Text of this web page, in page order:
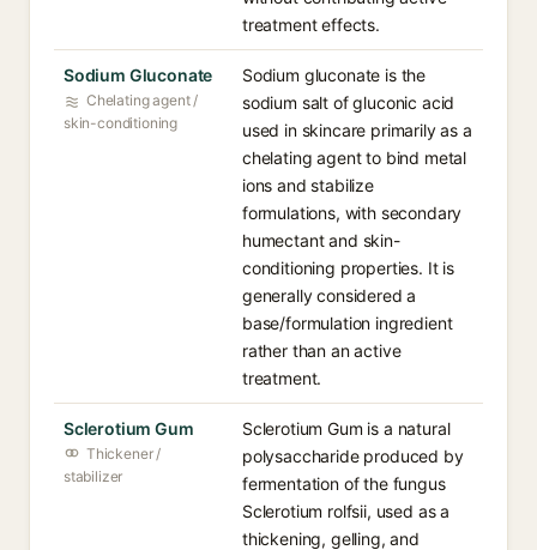
treatment effects.
Sodium Gluconate
Chelating agent /
skin-conditioning
Sodium gluconate is the
sodium salt of gluconic acid
used in skincare primarily as a
chelating agent to bind metal
ions and stabilize
formulations, with secondary
humectant and skin-
conditioning properties. It is
generally considered a
base/formulation ingredient
rather than an active
treatment.
Sclerotium Gum
Thickener /
stabilizer
Sclerotium Gum is a natural
polysaccharide produced by
fermentation of the fungus
Sclerotium rolfsii, used as a
thickening, gelling, and